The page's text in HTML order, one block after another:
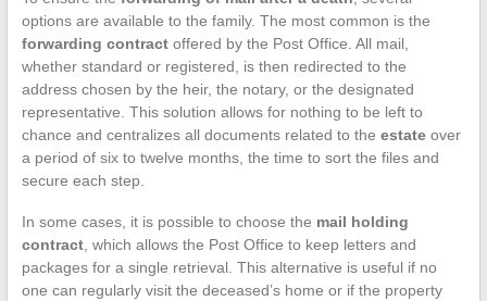
options are available to the family. The most common is the
forwarding contractoffered by the Post Office. All mail,
whether standard or registered, is then redirected to the
address chosen by the heir, the notary, or the designated
representative. This solution allows for nothing to be left to
chance and centralizes all documents related to the estateover
a period of six to twelve months, the time to sort the files and
secure each step.
In some cases, it is possible to choose the mail holding
contract, which allows the Post Office to keep letters and
packages for a single retrieval. This alternative is useful if no
one can regularly visit the deceased’s home or if the property